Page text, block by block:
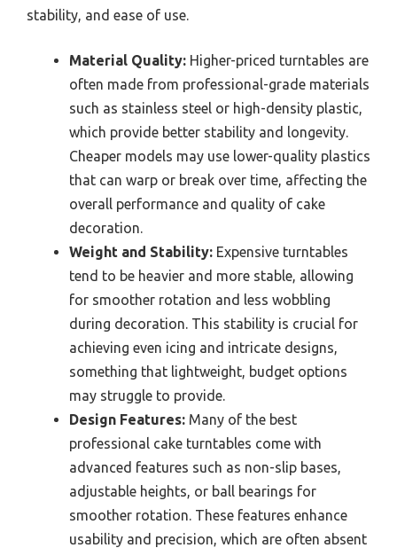
stability, and ease of use.
Material Quality: Higher-priced turntables are
often made from professional-grade materials
such as stainless steel or high-density plastic,
which provide better stability and longevity.
Cheaper models may use lower-quality plastics
that can warp or break over time, affecting the
overall performance and quality of cake
decoration.
Weight and Stability: Expensive turntables
tend to be heavier and more stable, allowing
for smoother rotation and less wobbling
during decoration. This stability is crucial for
achieving even icing and intricate designs,
something that lightweight, budget options
may struggle to provide.
Design Features: Many of the best
professional cake turntables come with
advanced features such as non-slip bases,
adjustable heights, or ball bearings for
smoother rotation. These features enhance
usability and precision, which are often absent